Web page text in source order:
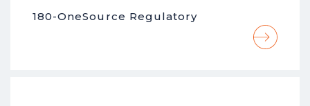
180-OneSource Regulatory